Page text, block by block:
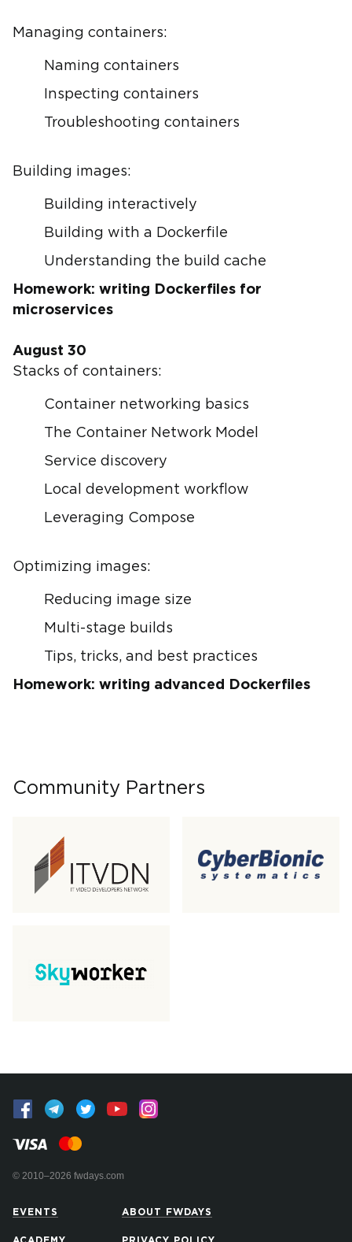
Managing containers:
Naming containers
Inspecting containers
Troubleshooting containers
Building images:
Building interactively
Building with a Dockerfile
Understanding the build cache
Homework: writing Dockerfiles for
microservices
August 30
Stacks of containers:
Container networking basics
The Container Network Model
Service discovery
Local development workflow
Leveraging Compose
Optimizing images:
Reducing image size
Multi-stage builds
Tips, tricks, and best practices
Homework: writing advanced Dockerfiles
Community Partners
© 2010–2026 fwdays.com
EVENTS ABOUT FWDAYS